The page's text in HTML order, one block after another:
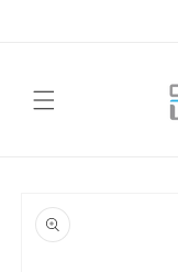
product
information